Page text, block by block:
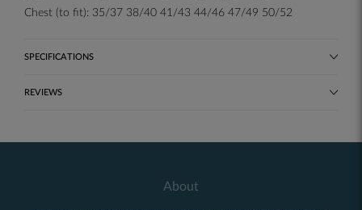
Chest (to fit): 35/37 38/40 41/43 44/46 47/49 50/52
SPECIFICATIONS
REVIEWS
About